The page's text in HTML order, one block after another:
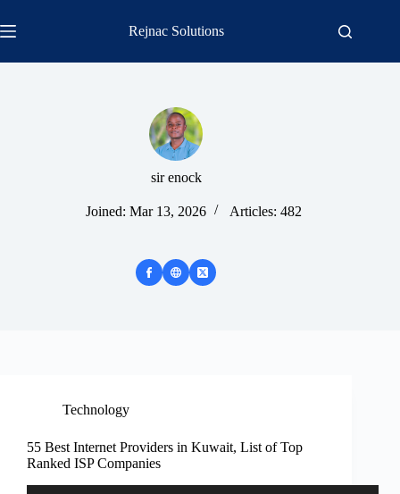
to
content
Rejnac Solutions
sir enock
Joined: Mar 13, 2026 Articles: 482
Technology
55 Best Internet Providers in Kuwait, List of Top
Ranked ISP Companies